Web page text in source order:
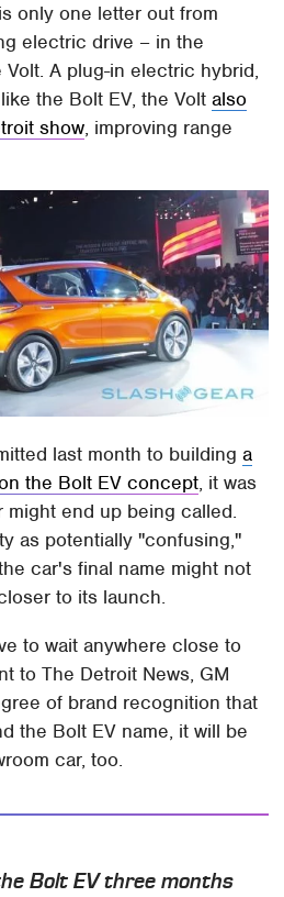
only one letter out from
electric drive – in the
A plug-in electric hybrid,
the Bolt EV, the Voltalso
show, improving range
last month to buildinga
the Bolt EV concept, it was
might end up being called.
as potentially "confusing,"
car's final name might not
to its launch.
to wait anywhere close to
to The Detroit News, GM
of brand recognition that
the Bolt EV name, it will be
car, too.
Bolt EV three months